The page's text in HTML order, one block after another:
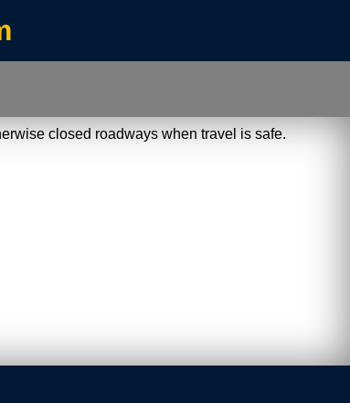
closed roadways when travel is safe.